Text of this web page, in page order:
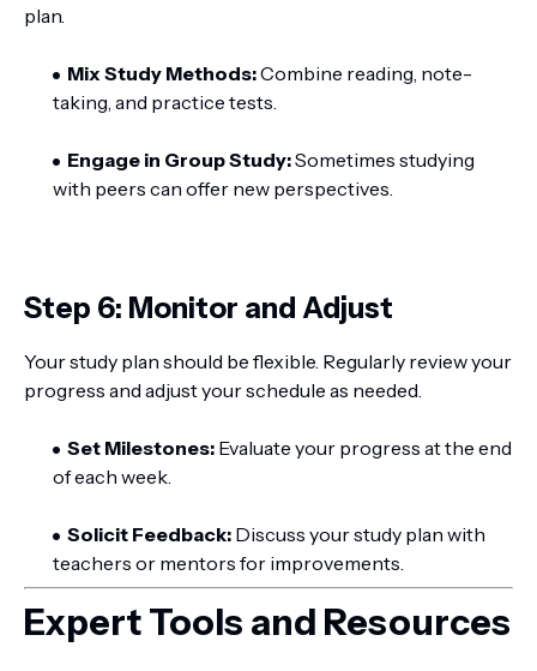
plan.
Mix Study Methods:Combine reading, note-
taking, and practice tests.
Engage in Group Study:Sometimes studying
with peers can offer new perspectives.
Step 6: Monitor and Adjust
Your study plan should be flexible. Regularly review your
progress and adjust your schedule as needed.
Set Milestones: Evaluate your progress at the end
of each week.
Solicit Feedback: Discuss your study plan with
teachers or mentors for improvements.
Expert Tools and Resources